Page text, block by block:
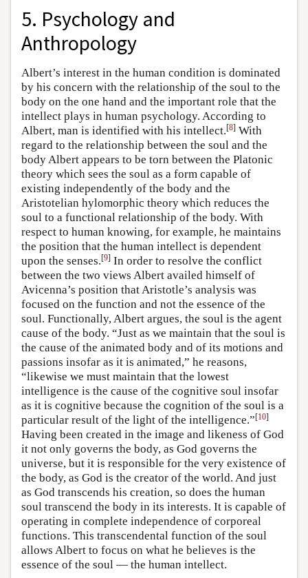
5. Psychology and
Anthropology
Albert’s interest in the human condition is dominated
by his concern with the relationship of the soul to the
body on the one hand and the important role that the
intellect plays in human psychology. According to
Albert, man is identified with his intellect.[8] With
regard to the relationship between the soul and the
body Albert appears to be torn between the Platonic
theory which sees the soul as a form capable of
existing independently of the body and the
Aristotelian hylomorphic theory which reduces the
soul to a functional relationship of the body. With
respect to human knowing, for example, he maintains
the position that the human intellect is dependent
upon the senses.[9] In order to resolve the conflict
between the two views Albert availed himself of
Avicenna’s position that Aristotle’s analysis was
focused on the function and not the essence of the
soul. Functionally, Albert argues, the soul is the agent
cause of the body. “Just as we maintain that the soul is
the cause of the animated body and of its motions and
passions insofar as it is animated,” he reasons,
“likewise we must maintain that the lowest
intelligence is the cause of the cognitive soul insofar
as it is cognitive because the cognition of the soul is a
particular result of the light of the intelligence.”[10]
Having been created in the image and likeness of God
it not only governs the body, as God governs the
universe, but it is responsible for the very existence of
the body, as God is the creator of the world. And just
as God transcends his creation, so does the human
soul transcend the body in its interests. It is capable of
operating in complete independence of corporeal
functions. This transcendental function of the soul
allows Albert to focus on what he believes is the
essence of the soul — the human intellect.